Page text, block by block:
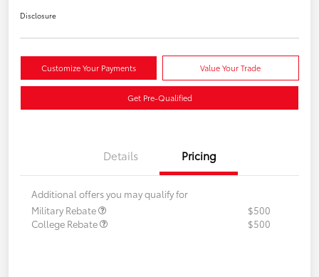
Disclosure
Customize Your Payments Value Your Trade
Get Pre-Qualified
Details Pricing
Additional offers you may qualify for
Military Rebate
$500
College Rebate
$500